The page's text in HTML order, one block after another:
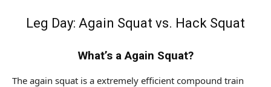
Leg Day: Again Squat vs. Hack Squat
What’s a Again Squat?
The again squat is a extremely efficient compound train